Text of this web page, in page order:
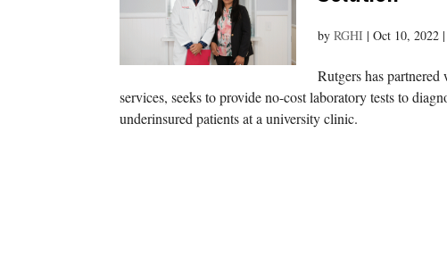
byRGHI |Oct 10, 2022
Rutgers has
services, seeks to provide no-cost laboratory tests to
underinsured patients at a university clinic.